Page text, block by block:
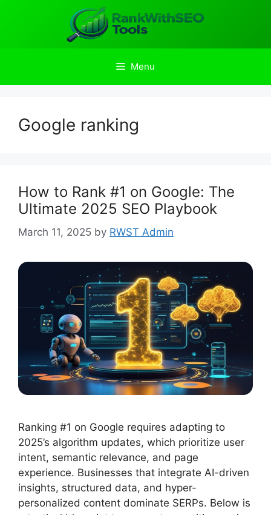
Menu
Google ranking
How to Rank #1 on Google: The
Ultimate 2025 SEO Playbook
March 11, 2025 by RWST Admin
Ranking #1 on Google requires adapting to
2025’s algorithm updates, which prioritize user
intent, semantic relevance, and page
experience. Businesses that integrate AI-driven
insights, structured data, and hyper-
personalized content dominate SERPs. Below is